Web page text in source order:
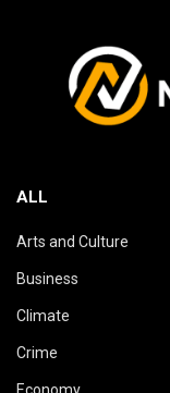
ALL
Arts and Culture
Business
Climate
Crime